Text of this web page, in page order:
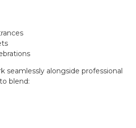
seamlessly alongside professional
blend: